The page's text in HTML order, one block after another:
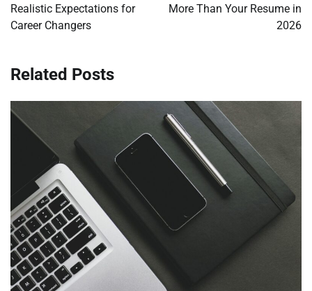
Realistic Expectations for
Career Changers
More Than Your Resume in
2026
Related Posts